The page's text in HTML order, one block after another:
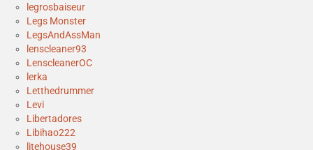
legrosbaiseur
Legs Monster
LegsAndAssMan
lenscleaner93
LenscleanerOC
lerka
Letthedrummer
Levi
Libertadores
Libihao222
litehouse39